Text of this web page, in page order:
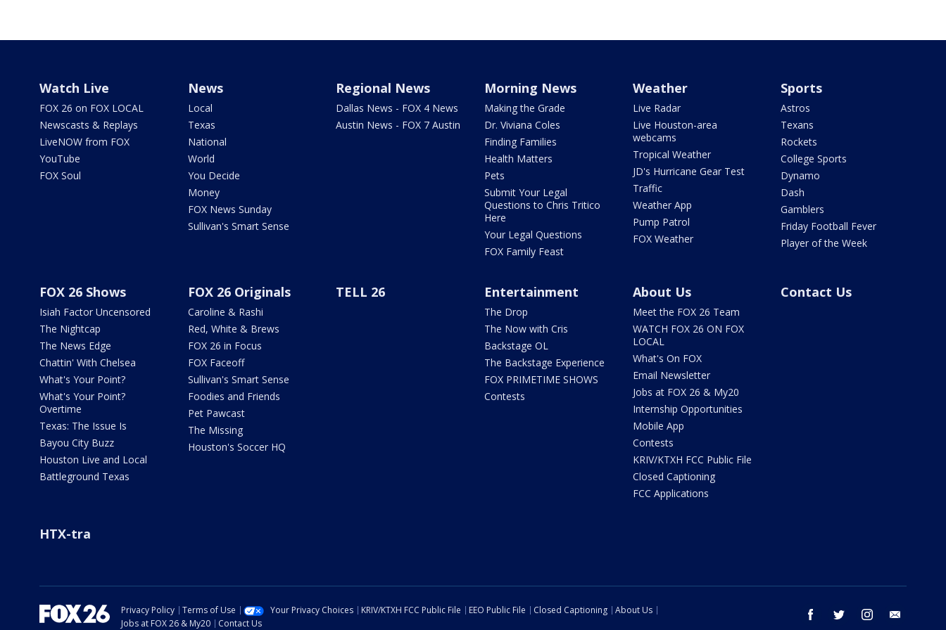
Watch Live
FOX 26 on FOX LOCAL
Newscasts & Replays
LiveNOW from FOX
YouTube
FOX Soul
News
Local
Texas
National
World
You Decide
Money
FOX News Sunday
Sullivan's Smart Sense
Regional News
Dallas News - FOX 4 News
Austin News - FOX 7 Austin
Morning News
Making the Grade
Dr. Viviana Coles
Finding Families
Health Matters
Pets
Submit Your Legal
Questions to Chris Tritico
Here
Your Legal Questions
FOX Family Feast
Weather
Live Radar
Live Houston-area
webcams
Tropical Weather
JD's Hurricane Gear Test
Traffic
Weather App
Pump Patrol
FOX Weather
Sports
Astros
Texans
Rockets
College Sports
Dynamo
Dash
Gamblers
Friday Football Fever
Player of the Week
FOX 26 Shows
Isiah Factor Uncensored
The Nightcap
The News Edge
Chattin' With Chelsea
What's Your Point?
What's Your Point?
Overtime
Texas: The Issue Is
Bayou City Buzz
Houston Live and Local
Battleground Texas
FOX 26 Originals
Caroline & Rashi
Red, White & Brews
FOX 26 in Focus
FOX Faceoff
Sullivan's Smart Sense
Foodies and Friends
Pet Pawcast
The Missing
Houston's Soccer HQ
TELL 26 Entertainment
The Drop
The Now with Cris
Backstage OL
The Backstage Experience
FOX PRIMETIME SHOWS
Contests
About Us
Meet the FOX 26 Team
WATCH FOX 26 ON FOX
LOCAL
What's On FOX
Email Newsletter
Jobs at FOX 26 & My20
Internship Opportunities
Mobile App
Contests
KRIV/KTXH FCC Public File
Closed Captioning
FCC Applications
Contact Us
HTX-tra
facebook twitter instagram
Privacy Policy Terms of Use Your Privacy Choices KRIV/KTXH FCC Public File EEO Public File Closed Captioning
About Us
Jobs at FOX 26 & My20
Contact Us